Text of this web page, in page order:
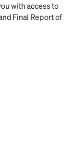
with access to
Final Report of